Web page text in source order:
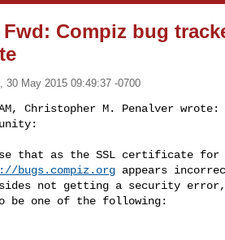
Compiz bug
30 May 2015 09:49:37 -0700
Christopher M. Penalver wrote:
that as the SSL certificate for
bugs.compiz.org appears
not getting a security
to be one of the following: